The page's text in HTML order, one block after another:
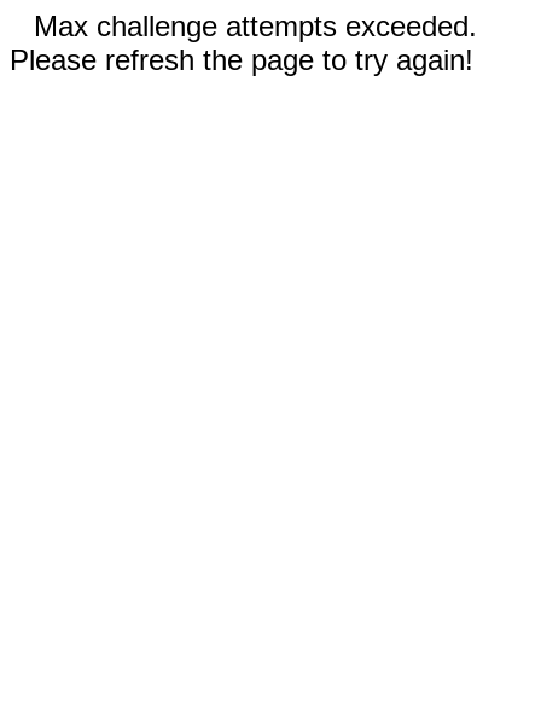
Max challenge attempts exceeded.
Please refresh the page to try again!